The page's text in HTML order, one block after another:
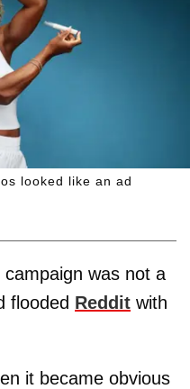
looked like an ad
was not a
flooded Reddit with
it became obvious